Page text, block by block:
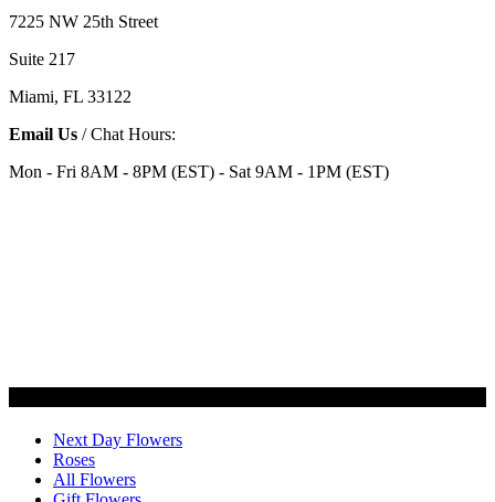
7225 NW 25th Street
Suite 217
Miami, FL 33122
Email Us / Chat Hours:
Mon - Fri 8AM - 8PM (EST) - Sat 9AM - 1PM (EST)
Next Day Flowers
Roses
All Flowers